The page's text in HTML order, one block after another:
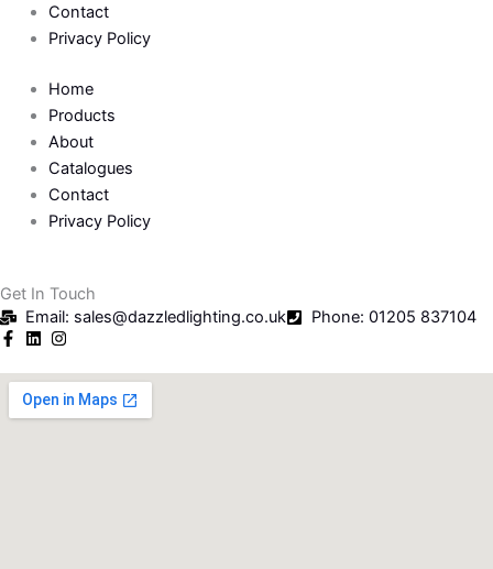
Contact
Privacy Policy
Home
Products
About
Catalogues
Contact
Privacy Policy
Get In Touch
Email: sales@dazzledlighting.co.uk
Phone: 01205 837104